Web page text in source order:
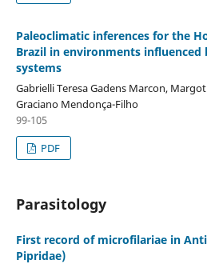
Paleoclimatic inferences for the
Brazil in environments
systems
Gabrielli Teresa Gadens Marcon,
Graciano Mendonça-Filho
99-105
PDF
Parasitology
First record of microfilariae in
Pipridae)